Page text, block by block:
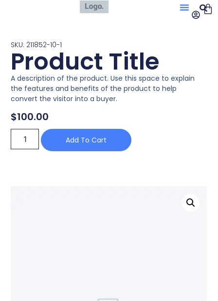
SKU: 211852-10-1
Product Title
A description of the product. Use this space to explain
the features and benefits of the product to help
convert the visitor into a buyer.
$100.00
Add To Cart